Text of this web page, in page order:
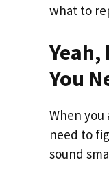
what to
You
When
need to
sound